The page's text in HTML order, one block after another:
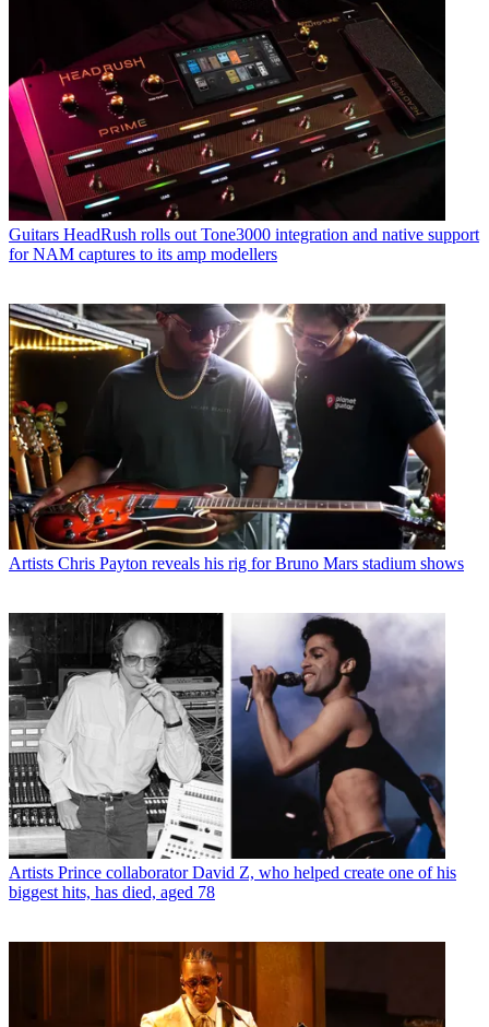
Guitars HeadRush rolls out Tone3000 integration and native support
for NAM captures to its amp modellers
Artists Chris Payton reveals his rig for Bruno Mars stadium shows
Artists Prince collaborator David Z, who helped create one of his
biggest hits, has died, aged 78